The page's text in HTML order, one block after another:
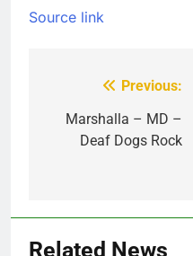
Source link
navigation
Previous:
Marshalla – MD –
Deaf Dogs Rock
Related News